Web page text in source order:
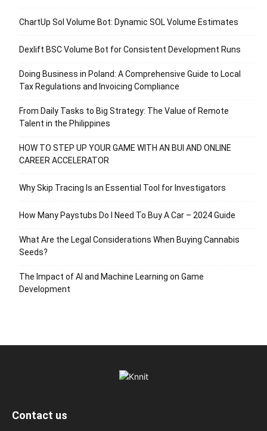
ChartUp Sol Volume Bot: Dynamic SOL Volume Estimates
Dexlift BSC Volume Bot for Consistent Development Runs
Doing Business in Poland: A Comprehensive Guide to Local
Tax Regulations and Invoicing Compliance
From Daily Tasks to Big Strategy: The Value of Remote
Talent in the Philippines
HOW TO STEP UP YOUR GAME WITH AN BUI AND ONLINE
CAREER ACCELERATOR
Why Skip Tracing Is an Essential Tool for Investigators
How Many Paystubs Do I Need To Buy A Car – 2024 Guide
What Are the Legal Considerations When Buying Cannabis
Seeds?
The Impact of AI and Machine Learning on Game
Development
Contact us